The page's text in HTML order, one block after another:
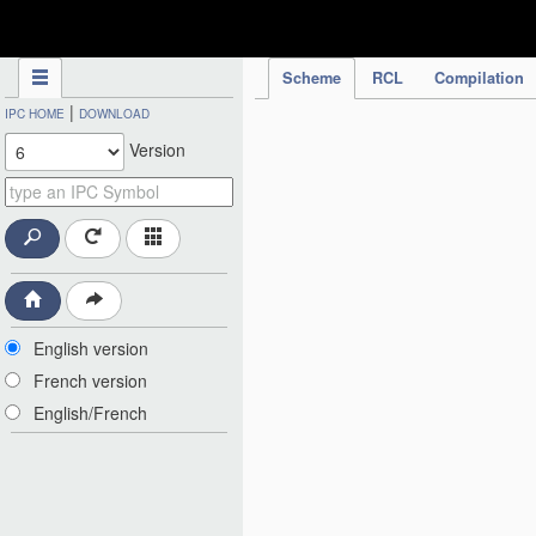
Scheme RCL Compilation
IPC HOME | DOWNLOAD
Version
English version
French version
English/French